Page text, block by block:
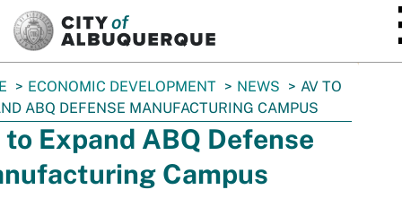
ECONOMIC DEVELOPMENT NEWS
AV TO
ABQ DEFENSE MANUFACTURING CAMPUS
to Expand ABQ Defense
Campus